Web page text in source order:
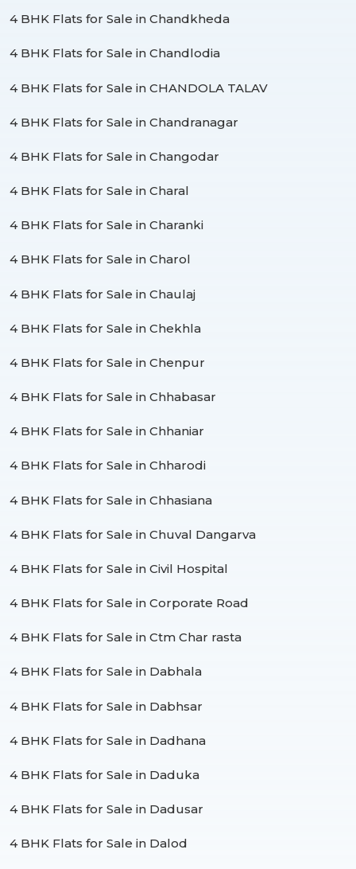
4 BHK Flats for Sale in Chandkheda
4 BHK Flats for Sale in Chandlodia
4 BHK Flats for Sale in CHANDOLA TALAV
4 BHK Flats for Sale in Chandranagar
4 BHK Flats for Sale in Changodar
4 BHK Flats for Sale in Charal
4 BHK Flats for Sale in Charanki
4 BHK Flats for Sale in Charol
4 BHK Flats for Sale in Chaulaj
4 BHK Flats for Sale in Chekhla
4 BHK Flats for Sale in Chenpur
4 BHK Flats for Sale in Chhabasar
4 BHK Flats for Sale in Chhaniar
4 BHK Flats for Sale in Chharodi
4 BHK Flats for Sale in Chhasiana
4 BHK Flats for Sale in Chuval Dangarva
4 BHK Flats for Sale in Civil Hospital
4 BHK Flats for Sale in Corporate Road
4 BHK Flats for Sale in Ctm Char rasta
4 BHK Flats for Sale in Dabhala
4 BHK Flats for Sale in Dabhsar
4 BHK Flats for Sale in Dadhana
4 BHK Flats for Sale in Daduka
4 BHK Flats for Sale in Dadusar
4 BHK Flats for Sale in Dalod